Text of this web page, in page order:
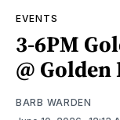
EVENTS
3-6PM
@
BARB WARDEN